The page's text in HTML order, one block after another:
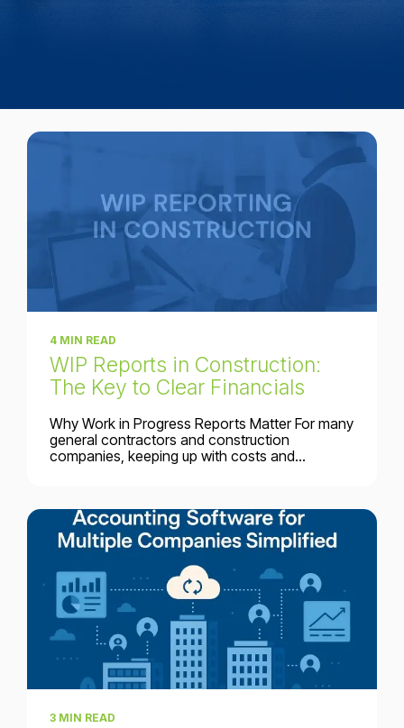
4 MIN READ
WIP Reports in Construction:
The Key to Clear Financials
Why Work in Progress Reports Matter For many
general contractors and construction
companies, keeping up with costs and...
3 MIN READ